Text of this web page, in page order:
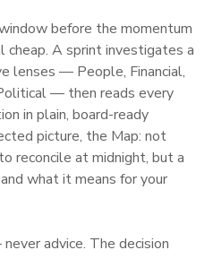
before the momentum
A sprint investigates a
lenses — People, Financial,
— then reads every
in plain, board-ready
picture, the Map: not
reconcile at midnight, but a
what it means for your
advice. The decision